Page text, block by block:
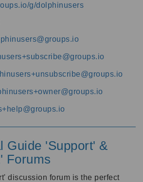
g/dolphinusers
Guide 'Support' &
Forums
discussion forum is the perfect